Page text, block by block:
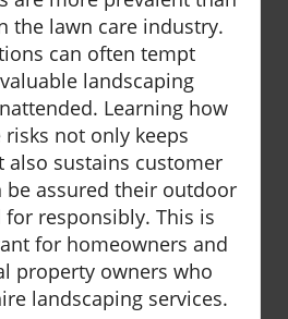
the lawn care industry.
can often tempt
landscaping
Learning how
not only keeps
also sustains customer
be assured their outdoor
for responsibly. This is
for homeowners and
property owners who
landscaping services.